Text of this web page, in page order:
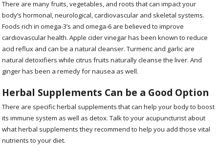
There are many fruits, vegetables, and roots that can impact your
body’s hormonal, neurological, cardiovascular and skeletal systems.
Foods rich in omega-3’s and omega-6 are believed to improve
cardiovascular health. Apple cider vinegar has been known to reduce
acid reflux and can be a natural cleanser. Turmeric and garlic are
natural detoxifiers while citrus fruits naturally cleanse the liver. And
ginger has been a remedy for nausea as well.
Herbal Supplements Can be a Good Option
There are specific herbal supplements that can help your body to boost
its immune system as well as detox. Talk to your acupuncturist about
what herbal supplements they recommend to help you add those vital
nutrients to your diet.